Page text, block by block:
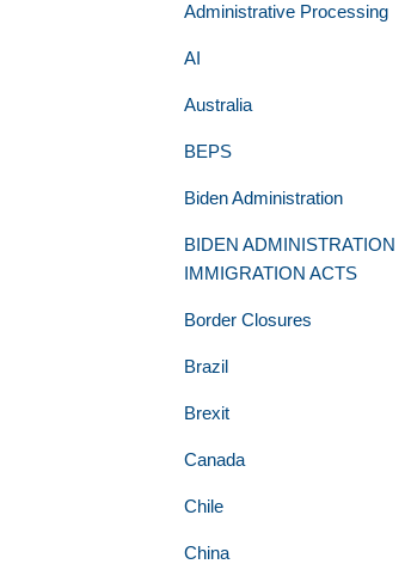
Administrative Processing
AI
Australia
BEPS
Biden Administration
BIDEN ADMINISTRATION
IMMIGRATION ACTS
Border Closures
Brazil
Brexit
Canada
Chile
China